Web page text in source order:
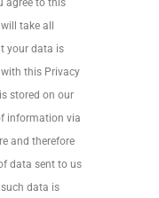
agree to this
take all
your data is
this Privacy
stored on our
information via
and therefore
data sent to us
data is